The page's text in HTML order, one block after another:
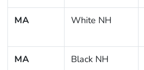
MA White NH
MA Black NH